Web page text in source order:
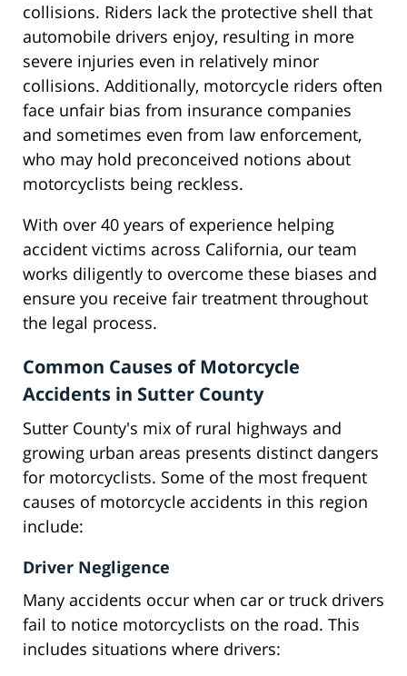
collisions. Riders lack the protective shell that
automobile drivers enjoy, resulting in more
severe injuries even in relatively minor
collisions. Additionally, motorcycle riders often
face unfair bias from insurance companies
and sometimes even from law enforcement,
who may hold preconceived notions about
motorcyclists being reckless.
With over 40 years of experience helping
accident victims across California, our team
works diligently to overcome these biases and
ensure you receive fair treatment throughout
the legal process.
Common Causes of Motorcycle
Accidents in Sutter County
Sutter County's mix of rural highways and
growing urban areas presents distinct dangers
for motorcyclists. Some of the most frequent
causes of motorcycle accidents in this region
include:
Driver Negligence
Many accidents occur when car or truck drivers
fail to notice motorcyclists on the road. This
includes situations where drivers: